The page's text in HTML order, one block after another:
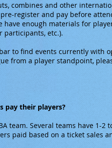
combines and other
register and pay before
have enough materials for
participants, etc.).
to find events currently with
from a player standpoint,
pay their players?
team. Several teams have 1-
paid based on a ticket sales